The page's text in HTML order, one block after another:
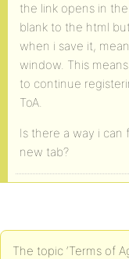
the link opens in
blank to the html
when i save it,
window. This
to continue
ToA.
Is there a way i
new tab?
The topic ‘Terms of